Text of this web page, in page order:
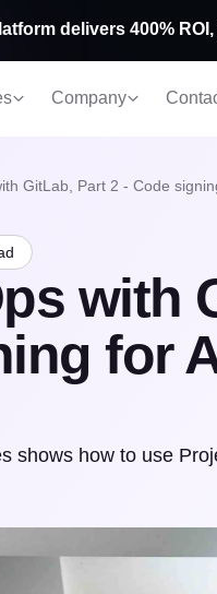
Company
delivers 400%
GitLab, Part 2 - Code
with
for
shows how to use